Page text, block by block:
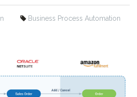
Business Process Automation